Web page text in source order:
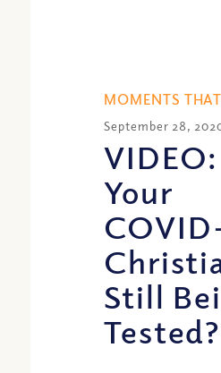
MOMENTS
September 28,
Your
Still
Tested?